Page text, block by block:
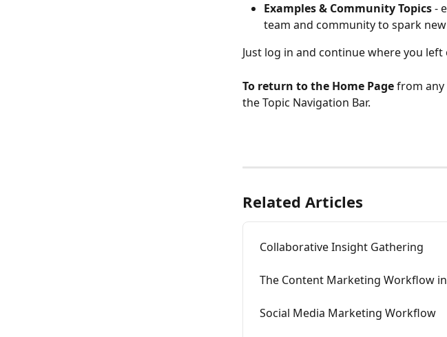
Examples & Community Topics -
team and community to spark
Just log in and continue where you
To return to the Home Page from any
the Topic Navigation Bar.
Related Articles
Collaborative Insight Gathering
The Content Marketing Workflow
Social Media Marketing Workflow